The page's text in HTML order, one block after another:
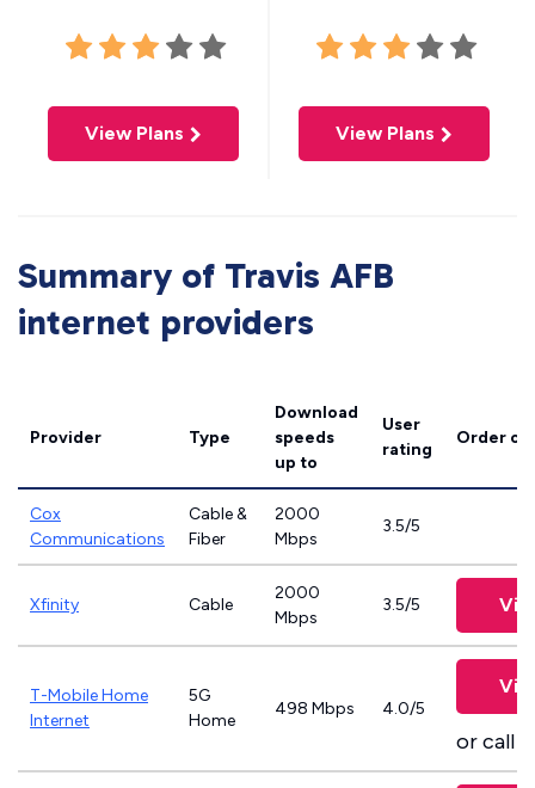
View Plans View Plans
Summary of Travis AFB
internet providers
Provider Type
Download
speeds
up to
User
rating
Order
Cox
Communications
Cable &
Fiber
2000
Mbps
3.5/5
Xfinity Cable
2000
Mbps
3.5/5
T-Mobile Home
Internet
5G
Home
498 Mbps 4.0/5
or call